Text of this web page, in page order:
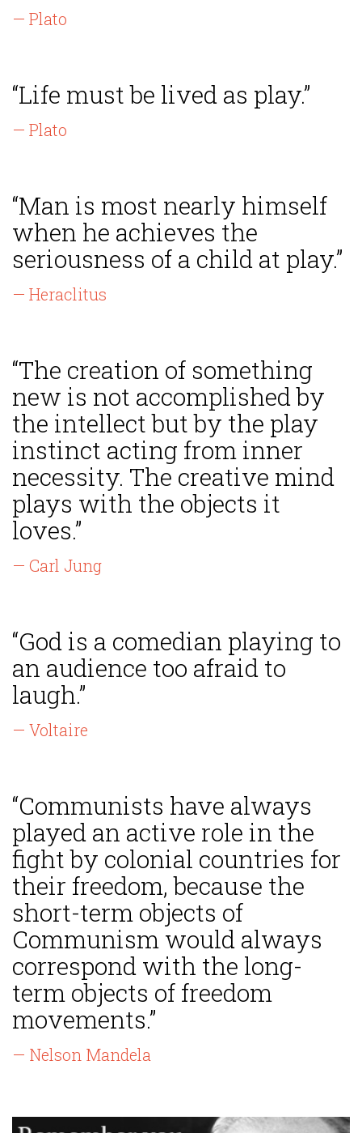
— Plato
“Life must be lived as play.”
— Plato
“Man is most nearly himself
when he achieves the
seriousness of a child at play.”
— Heraclitus
“The creation of something
new is not accomplished by
the intellect but by the play
instinct acting from inner
necessity. The creative mind
plays with the objects it
loves.”
— Carl Jung
“God is a comedian playing to
an audience too afraid to
laugh.”
— Voltaire
“Communists have always
played an active role in the
fight by colonial countries for
their freedom, because the
short-term objects of
Communism would always
correspond with the long-
term objects of freedom
movements.”
— Nelson Mandela